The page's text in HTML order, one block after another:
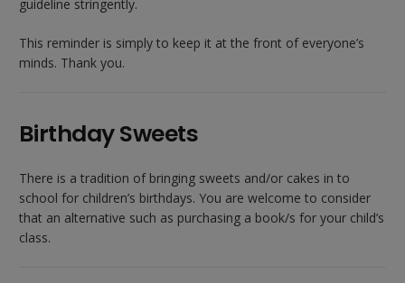
guideline stringently.
This reminder is simply to keep it at the front of everyone’s
minds. Thank you.
Birthday Sweets
There is a tradition of bringing sweets and/or cakes in to
school for children’s birthdays. You are welcome to consider
that an alternative such as purchasing a book/s for your child’s
class.